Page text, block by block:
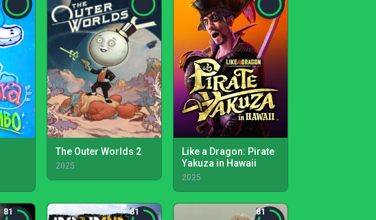
The Outer Worlds 2
2025
Like a Dragon: Pirate
Yakuza in Hawaii
2025
81 81 81